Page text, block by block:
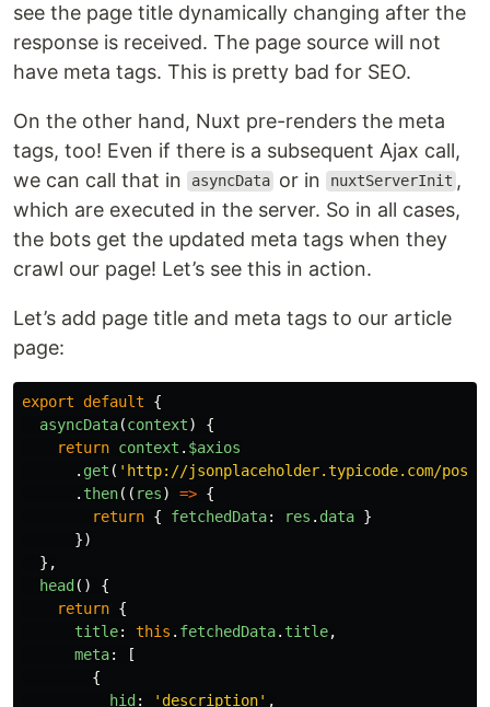
see the page title dynamically changing after the
response is received. The page source will not
have meta tags. This is pretty bad for SEO.
On the other hand, Nuxt pre-renders the meta
tags, too! Even if there is a subsequent Ajax call,
we can call that in
asyncData or in nuxtServerInit ,
which are executed in the server. So in all cases,
the bots get the updated meta tags when they
crawl our page! Let’s see this in action.
Let’s add page title and meta tags to our article
page:
export default
{
asyncData(context)
{
return context . $axios
. get ( ' http://jsonplaceholder.typicode.com/
. then(( res) => {
return { fetchedData: res . data }
})
},
head ()
{
return {
title: this . fetchedData. title,
meta:
[
{
hid : ' description' ,